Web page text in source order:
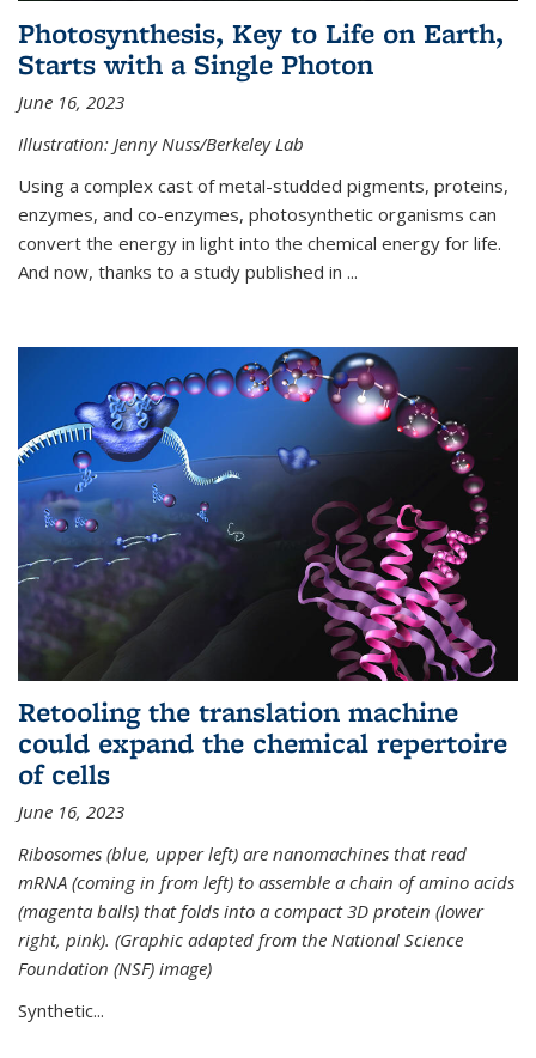
Photosynthesis, Key to Life on Earth,
Starts with a Single Photon
June 16, 2023
Illustration: Jenny Nuss/Berkeley Lab
Using a complex cast of metal-studded pigments, proteins,
enzymes, and co-enzymes, photosynthetic organisms can
convert the energy in light into the chemical energy for life.
And now, thanks to a study published in ...
Retooling the translation machine
could expand the chemical repertoire
of cells
June 16, 2023
Ribosomes (blue, upper left) are nanomachines that read
mRNA (coming in from left) to assemble a chain of amino acids
(magenta balls) that folds into a compact 3D protein (lower
right, pink). (Graphic adapted from the National Science
Foundation (NSF) image)
Synthetic...